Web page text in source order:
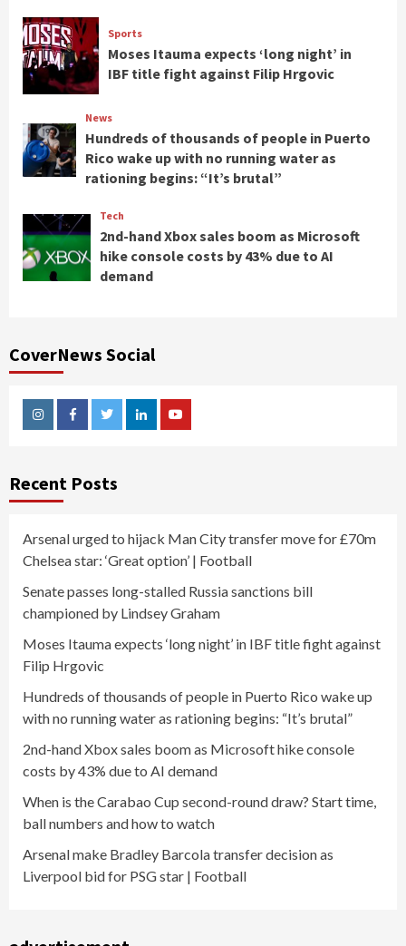
Sports
Moses Itauma expects ‘long night’ in
IBF title fight against Filip Hrgovic
News
Hundreds of thousands of people in Puerto
Rico wake up with no running water as
rationing begins: “It’s brutal”
Tech
2nd-hand Xbox sales boom as Microsoft
hike console costs by 43% due to AI
demand
CoverNews Social
InstagramFacebookTwitterLinkedinYoutube
Recent Posts
Arsenal urged to hijack Man City transfer move for £70m
Chelsea star: ‘Great option’ | Football
Senate passes long-stalled Russia sanctions bill
championed by Lindsey Graham
Moses Itauma expects ‘long night’ in IBF title fight against
Filip Hrgovic
Hundreds of thousands of people in Puerto Rico wake up
with no running water as rationing begins: “It’s brutal”
2nd-hand Xbox sales boom as Microsoft hike console
costs by 43% due to AI demand
When is the Carabao Cup second-round draw? Start time,
ball numbers and how to watch
Arsenal make Bradley Barcola transfer decision as
Liverpool bid for PSG star | Football